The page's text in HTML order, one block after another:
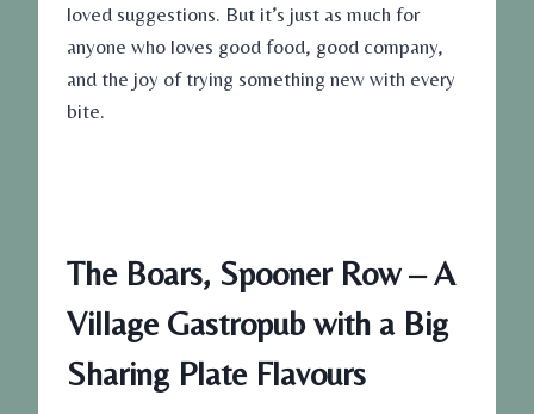
loved suggestions. But it’s just as much for
anyone who loves good food, good company,
and the joy of trying something new with every
bite.
The Boars, Spooner Row – A
Village Gastropub with a Big
Sharing Plate Flavours